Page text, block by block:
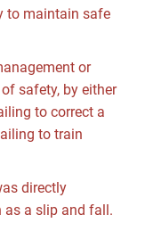
to maintain safe
or
safety, by either
to correct a
to train
directly
as a slip and fall.